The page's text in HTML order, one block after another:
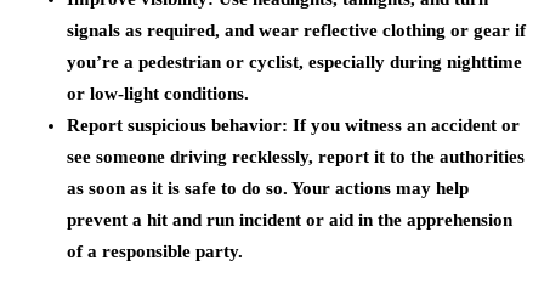
signals as required, and wear reflective clothing or gear if
you’re a pedestrian or cyclist, especially during nighttime
or low-light conditions.
Report suspicious behavior: If you witness an accident or
see someone driving recklessly, report it to the authorities
as soon as it is safe to do so. Your actions may help
prevent a hit and run incident or aid in the apprehension
of a responsible party.